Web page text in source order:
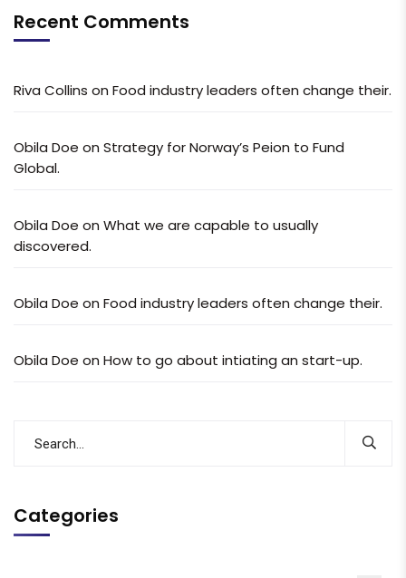
Recent Comments
Riva Collins on Food industry leaders often change their.
Obila Doe on Strategy for Norway’s Peion to Fund
Global.
Obila Doe on What we are capable to usually
discovered.
Obila Doe on Food industry leaders often change their.
Obila Doe on How to go about intiating an start-up.
Categories